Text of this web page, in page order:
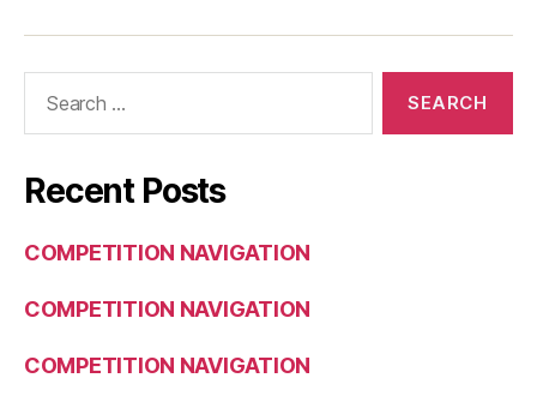
Recent Posts
COMPETITION NAVIGATION
COMPETITION NAVIGATION
COMPETITION NAVIGATION